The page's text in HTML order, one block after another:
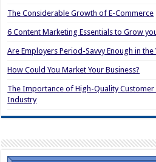
The Considerable Growth of E-Commerce
6 Content Marketing Essentials to Grow
Are Employers Period-Savvy Enough in the
How Could You Market Your Business?
The Importance of High-Quality
Industry